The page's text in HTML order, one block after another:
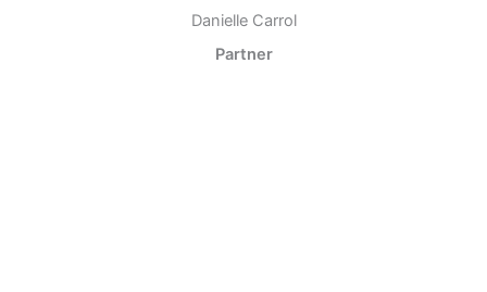
Danielle Carrol
Partner